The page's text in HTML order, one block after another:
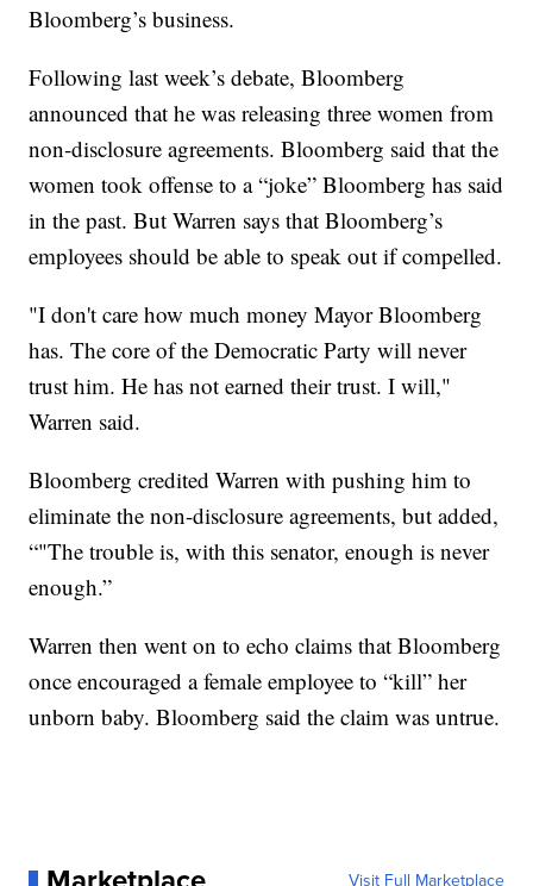
Bloomberg’s business.
Following last week’s debate, Bloomberg
announced that he was releasing three women from
non-disclosure agreements. Bloomberg said that the
women took offense to a “joke” Bloomberg has said
in the past. But Warren says that Bloomberg’s
employees should be able to speak out if compelled.
"I don't care how much money Mayor Bloomberg
has. The core of the Democratic Party will never
trust him. He has not earned their trust. I will,"
Warren said.
Bloomberg credited Warren with pushing him to
eliminate the non-disclosure agreements, but added,
“"The trouble is, with this senator, enough is never
enough.”
Warren then went on to echo claims that Bloomberg
once encouraged a female employee to “kill” her
unborn baby. Bloomberg said the claim was untrue.
Visit Full Marketplace